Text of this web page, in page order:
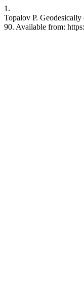
1.
Topalov P.
90. Available from: